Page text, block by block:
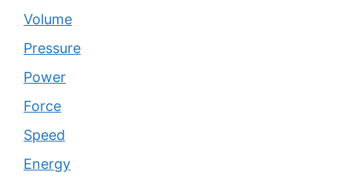
Volume
Pressure
Power
Force
Speed
Energy